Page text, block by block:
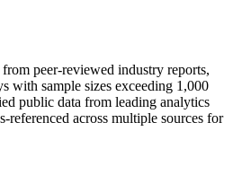
peer-reviewed industry reports,
with sample sizes exceeding 1,000
public data from leading analytics
referenced across multiple sources for